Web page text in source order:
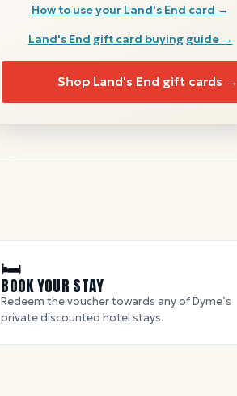
How to use your Land's End card →
Land's End gift card buying guide →
Shop Land's End gift cards →
🛏
BOOK YOUR STAY
Redeem the voucher towards any of Dyme’s
private discounted hotel stays.